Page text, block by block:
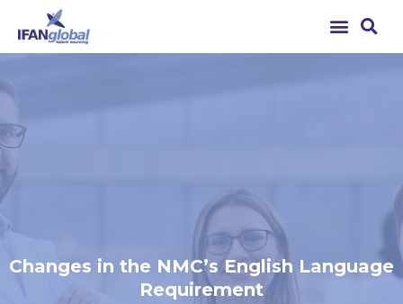
Changes in the NMC’s English Language
Requirement